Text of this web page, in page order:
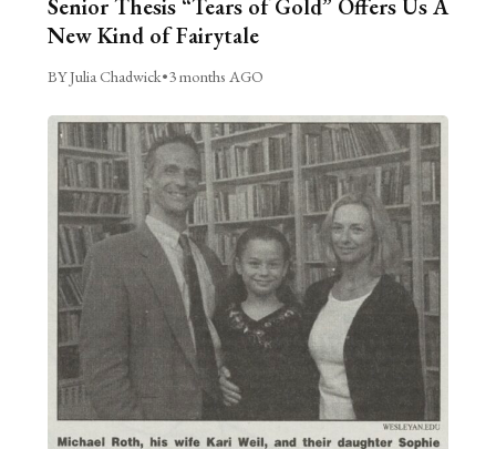
Senior Thesis “Tears of Gold” Offers Us A
New Kind of Fairytale
BY Julia Chadwick•3 months AGO